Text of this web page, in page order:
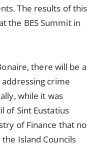
The results of this
the BES Summit in
there will be a
crime
while it was
of Sint Eustatius
of Finance that no
Island Councils